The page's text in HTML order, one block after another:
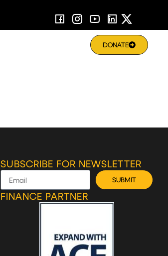
DONATE
SUBSCRIBE FOR NEWSLETTER
SUBMIT
FINANCE PARTNER